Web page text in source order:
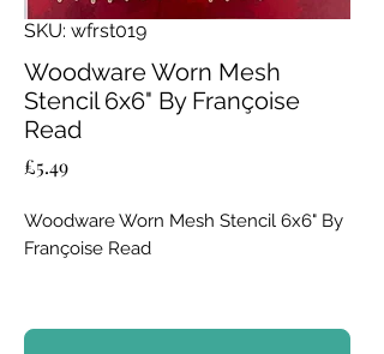
SKU: wfrst019
Woodware Worn Mesh
Stencil 6x6" By Françoise
Read
£5.49Price
Woodware Worn Mesh Stencil 6x6" By
Françoise Read
your craft projects with the Worn Mesh